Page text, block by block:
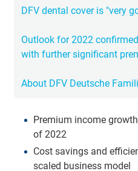
Premium income
of 2022
Cost savings and
scaled business model
DFV dental cover is "very
Outlook for 2022
with further significant
About DFV Deutsche